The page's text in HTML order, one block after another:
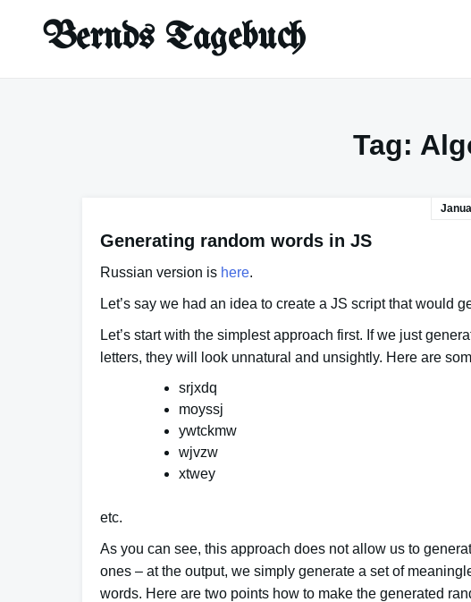
Bernds Tagebuch
Tag:
Generating random words in JS
Russian version is here.
Let’s say we had an idea to create a JS script that would
Let’s start with the simplest approach first. If we just
letters, they will look unnatural and unsightly. Here are
srjxdq
moyssj
ywtckmw
wjvzw
xtwey
etc.
As you can see, this approach does not allow us to
ones – at the output, we simply generate a set of
words. Here are two points how to make the generated